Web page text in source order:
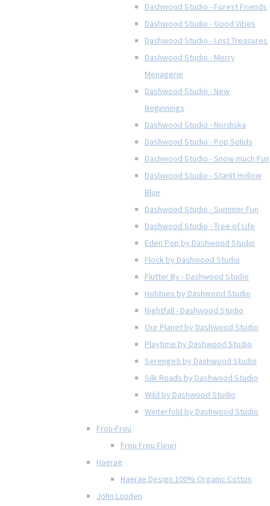
Dashwood Studio - Forest Friends
Dashwood Studio - Good Vibes
Dashwood Studio - Lost Treasures
Dashwood Studio - Merry
Menagerie
Dashwood Studio - New
Beginnings
Dashwood Studio - Nordiska
Dashwood Studio - Pop Solids
Dashwood Studio - Snow much Fun
Dashwood Studio - Starlit Hollow
Blue
Dashwood Studio - Summer Fun
Dashwood Studio - Tree of Life
Eden Pop by Dashwood Studio
Flock by Dashwood Studio
Flutter By - Dashwood Studio
Hobbies by Dashwood Studio
Nightfall - Dashwood Studio
Our Planet by Dashwood Studio
Playtime by Dashwood Studio
Serengeti by Dashwood Studio
Silk Roads by Dashwood Studio
Wild by Dashwood Studio
Winterfold by Dashwood Studio
Frou-Frou
Frou Frou Fleuri
Haerae
Haerae Design 100% Organic Cotton
John Louden